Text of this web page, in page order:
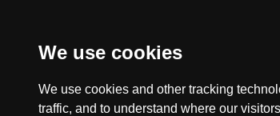
We use cookies
We use cookies and other tracking
traffic, and to understand where our